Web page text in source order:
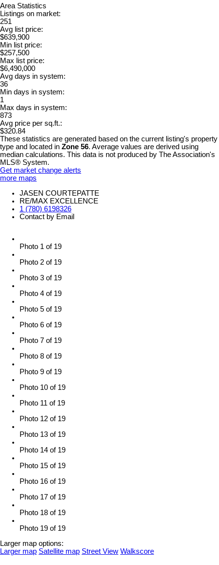
Area Statistics
Listings on market:
251
Avg list price:
$639,900
Min list price:
$257,500
Max list price:
$6,490,000
Avg days in system:
36
Min days in system:
1
Max days in system:
873
Avg price per sq.ft.:
$320.84
These statistics are generated based on the current listing's property
type and located in Zone 56. Average values are derived using
median calculations. This data is not produced by The Association's
MLS® System.
Get market change alerts
more maps
JASEN COURTEPATTE
RE/MAX EXCELLENCE
1 (780) 6198326
Contact by Email
Photo 1 of 19
Photo 2 of 19
Photo 3 of 19
Photo 4 of 19
Photo 5 of 19
Photo 6 of 19
Photo 7 of 19
Photo 8 of 19
Photo 9 of 19
Photo 10 of 19
Photo 11 of 19
Photo 12 of 19
Photo 13 of 19
Photo 14 of 19
Photo 15 of 19
Photo 16 of 19
Photo 17 of 19
Photo 18 of 19
Photo 19 of 19
Larger map options:
Larger map Satellite map Street View Walkscore